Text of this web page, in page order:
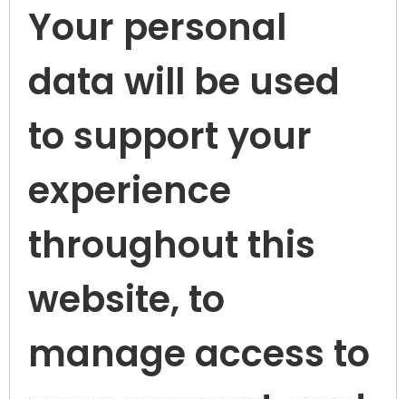
Your personal
data will be used
to support your
experience
throughout this
website, to
manage access to